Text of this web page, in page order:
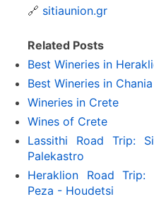
🔗 sitiaunion.gr
Related Posts
Best Wineries in
Best Wineries in
Wineries in Crete
Wines of Crete
Lassithi Road Trip:
Palekastro
Heraklion Road
Peza - Houdetsi